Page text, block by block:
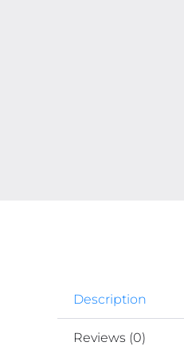
Description
Reviews (0)